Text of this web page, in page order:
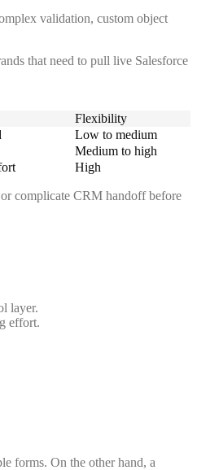
validation, custom object
that need to pull live Salesforce
Flexibility
Low to medium
Medium to high
High
complicate CRM handoff before
layer.
effort.
forms. On the other hand, a